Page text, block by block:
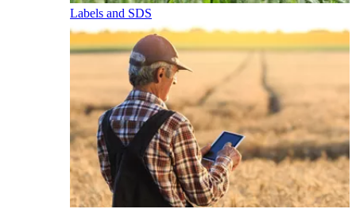
Labels and SDS